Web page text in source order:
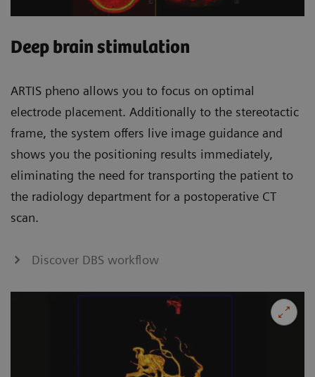
Deep brain stimulation
ARTIS pheno allows you to focus on optimal
electrode placement. Additionally to the stereotactic
frame, the system offers live image guidance and
shows you the positioning results immediately,
eliminating the need for transporting the patient to
the radiology department for a postoperative CT
scan.
Discover DBS workflow